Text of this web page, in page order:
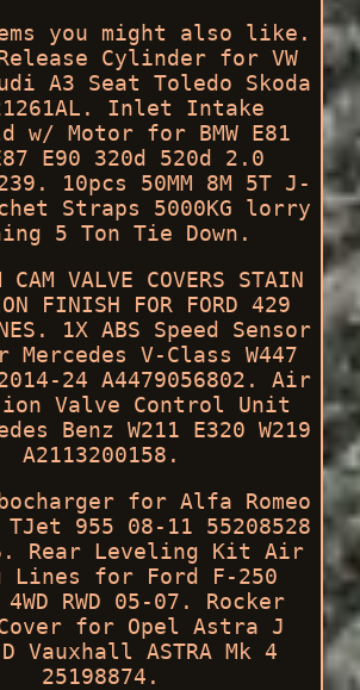
you might also like.
Cylinder for VW
A3 Seat Toledo Skoda
Inlet Intake
w/ Motor for BMW E81
E90 320d 520d 2.0
10pcs 50MM 8M 5T J-
Straps 5000KG lorry
5 Ton Tie Down.
CAM VALVE COVERS STAIN
FINISH FOR FORD 429
1X ABS Speed Sensor
Mercedes V-Class W447
24 A4479056802. Air
Valve Control Unit
Benz W211 E320 W219
A2113200158.
for Alfa Romeo
955 08-11 55208528
Rear Leveling Kit Air
Lines for Ford F-250
RWD 05-07. Rocker
for Opel Astra J
Vauxhall ASTRA Mk 4
25198874.